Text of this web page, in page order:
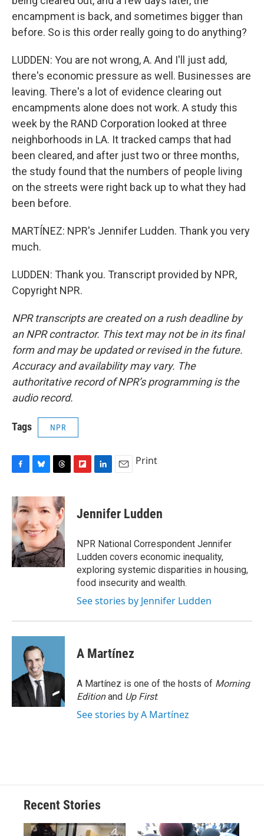
encampment is back, and sometimes bigger than
before. So is this order really going to do anything?
LUDDEN: You are not wrong, A. And I'll just add,
there's economic pressure as well. Businesses are
leaving. There's a lot of evidence clearing out
encampments alone does not work. A study this
week by the RAND Corporation looked at three
neighborhoods in LA. It tracked camps that had
been cleared, and after just two or three months,
the study found that the numbers of people living
on the streets were right back up to what they had
been before.
MARTÍNEZ: NPR's Jennifer Ludden. Thank you very
much.
LUDDEN: Thank you. Transcript provided by NPR,
Copyright NPR.
NPR transcripts are created on a rush deadline by
an NPR contractor. This text may not be in its final
form and may be updated or revised in the future.
Accuracy and availability may vary. The
authoritative record of NPR’s programming is the
audio record.
Tags NPR
c
e
b
o
o
k
u
e
k
y
r
e
a
d
s
b
a
d
k
e
I
n
i
l
Print
Jennifer Ludden
NPR National Correspondent Jennifer
Ludden covers economic inequality,
exploring systemic disparities in housing,
food insecurity and wealth.
See stories by Jennifer Ludden
A Martínez
A Martínez is one of the hosts of Morning
Editionand Up First.
See stories by A Martínez
Recent Stories